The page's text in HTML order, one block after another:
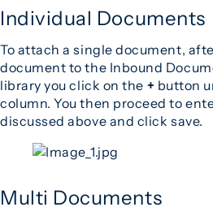
Individual Documents
To attach a single document,
document to the Inbound
library you click on the + button
column. You then proceed to
discussed above and click save.
Multi Documents